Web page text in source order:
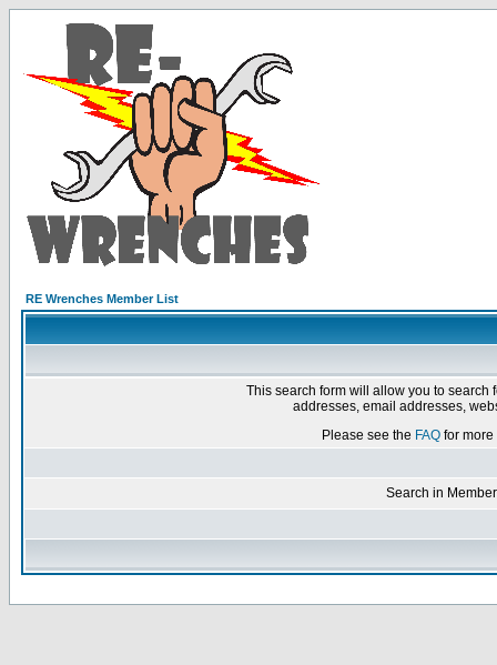
RE Wrenches Member List
This search form will allow you to
addresses, email addresses,
Please see the FAQ for
Search in